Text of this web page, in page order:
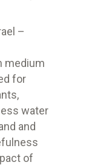
–
medium
for
water
and
of